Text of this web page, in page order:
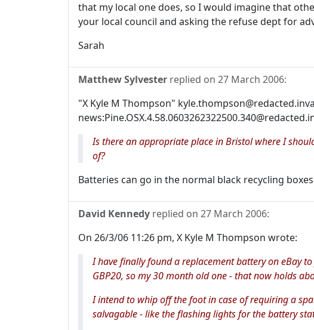
that my local one does, so I would imagine that
your local council and asking the refuse dept for
Sarah
Matthew Sylvester replied on 27 March 2006:
"X Kyle M Thompson"
Is there an appropriate place in Bristol where I
of?
Batteries can go in the normal black recycling
David Kennedy replied on 27 March 2006:
On 26/3/06 11:26 pm, X Kyle M Thompson wrote:
I have finally found a replacement battery on eBay
GBP20, so my 30 month old one - that now holds
I intend to whip off the foot in case of requiring a
salvagable - like the flashing lights for the battery